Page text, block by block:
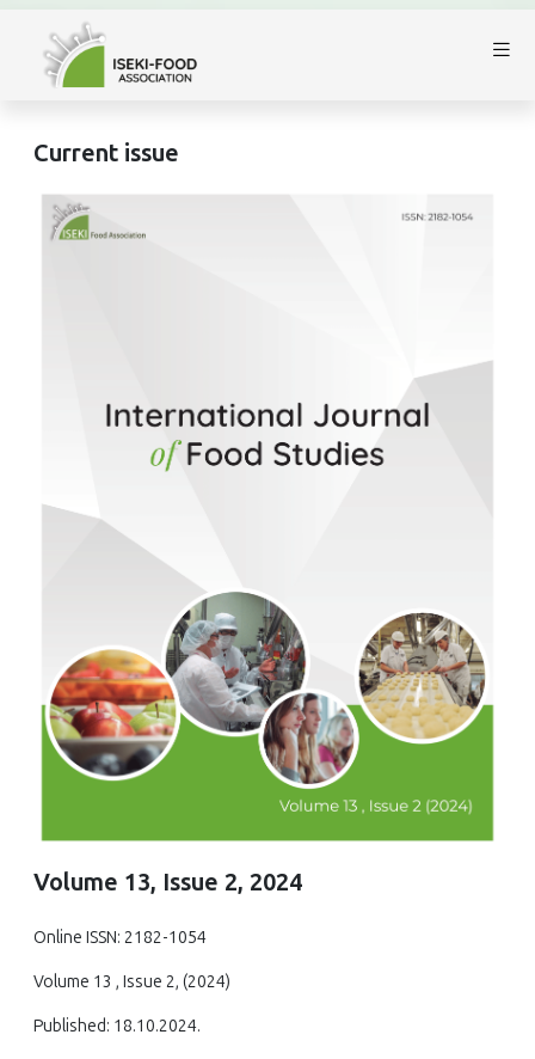
Current issue
Volume 13, Issue 2, 2024
Online ISSN: 2182-1054
Volume 13 , Issue 2, (2024)
Published: 18.10.2024.